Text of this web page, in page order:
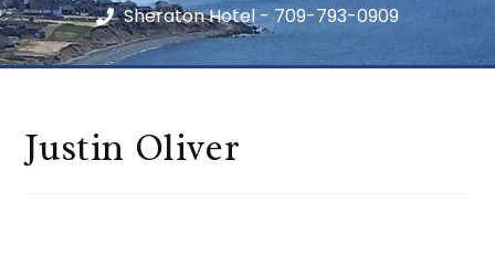
Sheraton Hotel - 709-793-0909
Justin Oliver